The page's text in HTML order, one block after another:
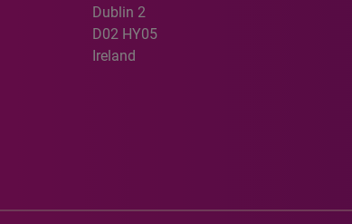
Dublin 2
D02 HY05
Ireland